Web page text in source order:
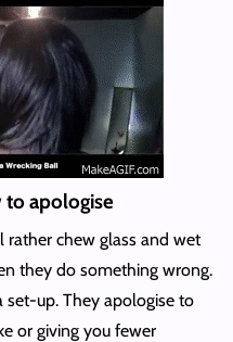
to apologise
rather chew glass and wet
they do something wrong.
set-up. They apologise to
or giving you fewer